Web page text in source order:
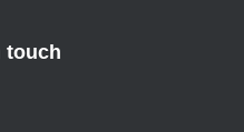
touch